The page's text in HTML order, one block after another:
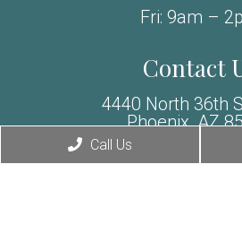
Fri: 9am –
Contact
4440 North 36th
Phoenix, AZ
Exclusive Offer
Call Us